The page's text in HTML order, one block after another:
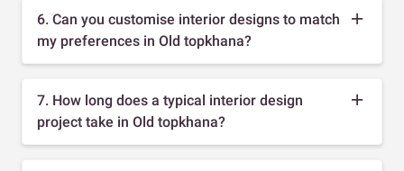
6. Can you customise interior designs to match
my preferences in Old topkhana?
7. How long does a typical interior design
project take in Old topkhana?